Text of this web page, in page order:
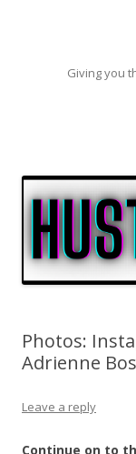
Giving you
Photos:
Adrienne
Leave a reply
Continue on to